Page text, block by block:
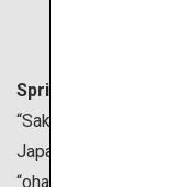
Spring is generally
“Sakura” or cherry
Japan. Many people
“ohanami,” which